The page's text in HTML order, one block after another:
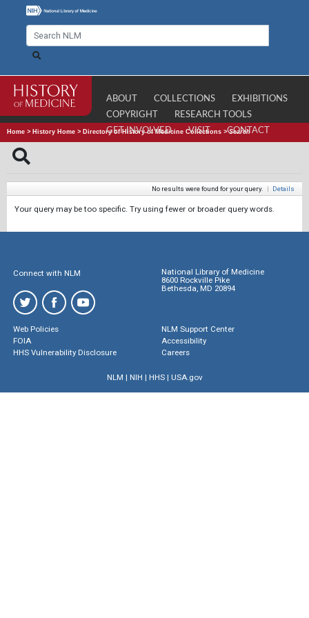
ABOUT COLLECTIONS
EXHIBITIONS
COPYRIGHT
RESEARCH TOOLS
GET INVOLVED
VISIT CONTACT
Home > History Home > Directory of History of Medicine Collections >Search
No results were found for your query. | Details
Your query may be too specific. Try using fewer or broader query words.
Connect with NLM
National Library of Medicine
8600 Rockville Pike
Bethesda, MD 20894
Web Policies
FOIA
HHS Vulnerability Disclosure
NLM Support Center
Accessibility
Careers
NLM | NIH | HHS| USA.gov